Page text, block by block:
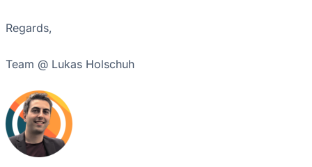
Regards,
Team @ Lukas Holschuh